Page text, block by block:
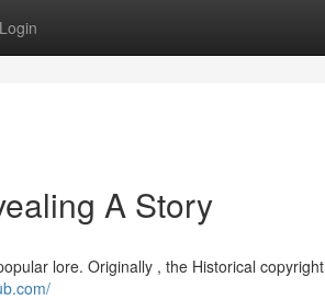
Login
A Story
lore. Originally , the Historical copyright